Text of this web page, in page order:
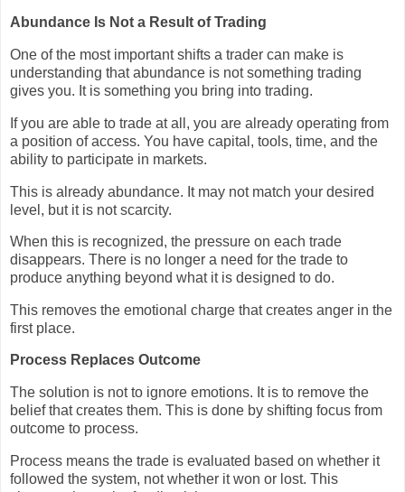
Abundance Is Not a Result of Trading
One of the most important shifts a trader can make is
understanding that abundance is not something trading
gives you. It is something you bring into trading.
If you are able to trade at all, you are already operating from
a position of access. You have capital, tools, time, and the
ability to participate in markets.
This is already abundance. It may not match your desired
level, but it is not scarcity.
When this is recognized, the pressure on each trade
disappears. There is no longer a need for the trade to
produce anything beyond what it is designed to do.
This removes the emotional charge that creates anger in the
first place.
Process Replaces Outcome
The solution is not to ignore emotions. It is to remove the
belief that creates them. This is done by shifting focus from
outcome to process.
Process means the trade is evaluated based on whether it
followed the system, not whether it won or lost. This